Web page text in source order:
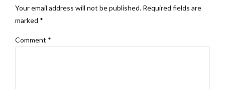
Your email address will not be published. Required fields are
marked *
Comment *